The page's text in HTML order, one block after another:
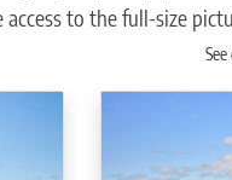
to the full-size